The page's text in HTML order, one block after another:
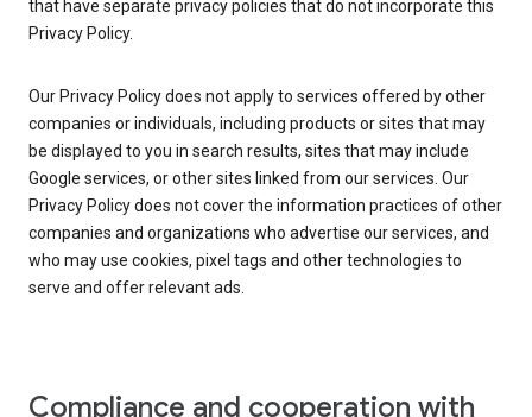
that have separate privacy policies that do not incorporate this
Privacy Policy.
Our Privacy Policy does not apply to services offered by other
companies or individuals, including products or sites that may
be displayed to you in search results, sites that may include
Google services, or other sites linked from our services. Our
Privacy Policy does not cover the information practices of other
companies and organizations who advertise our services, and
who may use cookies, pixel tags and other technologies to
serve and offer relevant ads.
Compliance and cooperation with